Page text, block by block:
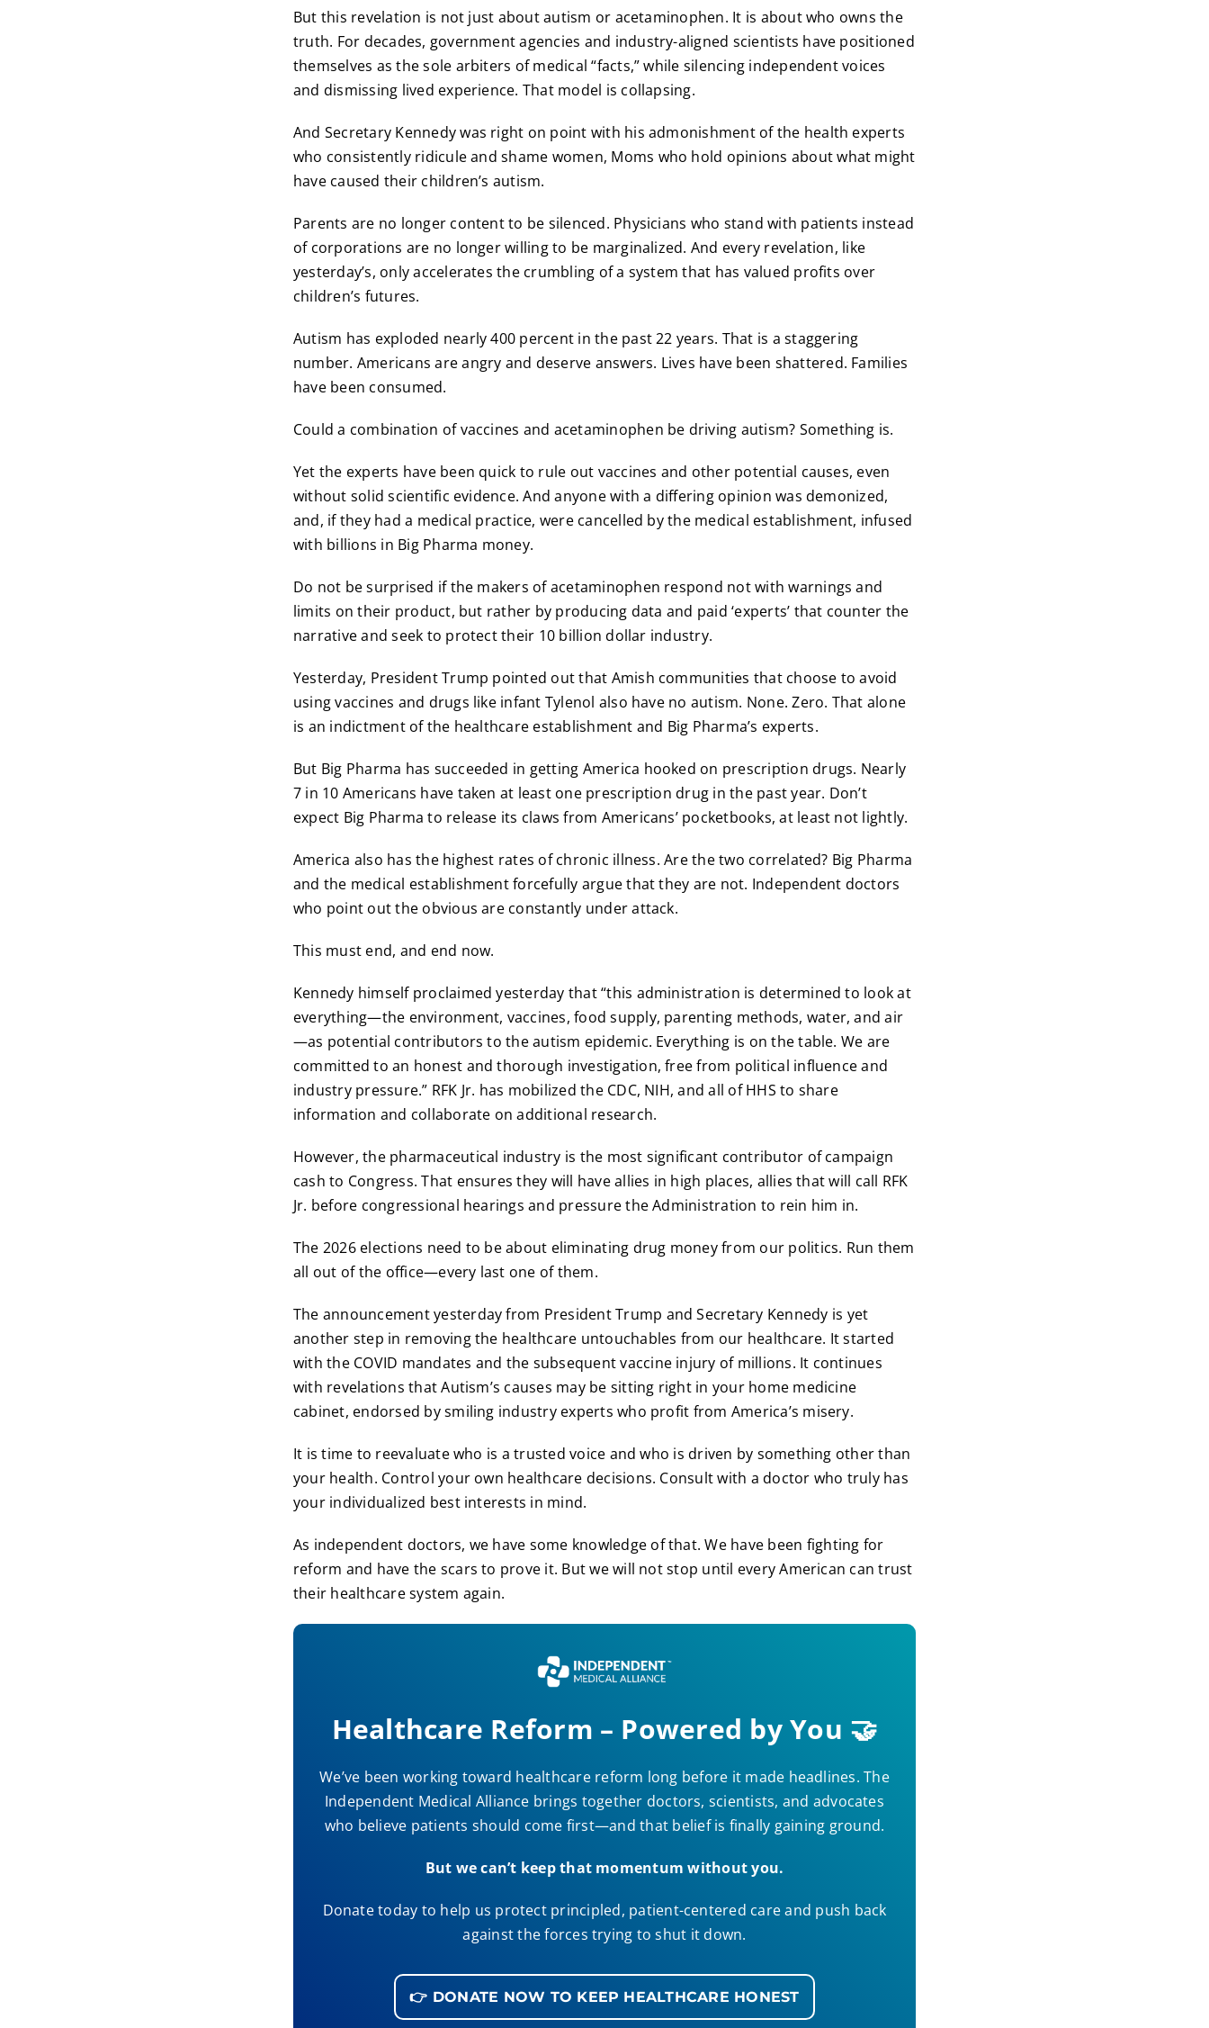
But this revelation is not just about autism or acetaminophen. It is about who owns the
truth. For decades, government agencies and industry-aligned scientists have positioned
themselves as the sole arbiters of medical “facts,” while silencing independent voices
and dismissing lived experience. That model is collapsing.
And Secretary Kennedy was right on point with his admonishment of the health experts
who consistently ridicule and shame women, Moms who hold opinions about what might
have caused their children’s autism.
Parents are no longer content to be silenced. Physicians who stand with patients instead
of corporations are no longer willing to be marginalized. And every revelation, like
yesterday’s, only accelerates the crumbling of a system that has valued profits over
children’s futures.
Autism has exploded nearly 400 percent in the past 22 years. That is a staggering
number. Americans are angry and deserve answers. Lives have been shattered. Families
have been consumed.
Could a combination of vaccines and acetaminophen be driving autism? Something is.
Yet the experts have been quick to rule out vaccines and other potential causes, even
without solid scientific evidence. And anyone with a differing opinion was demonized,
and, if they had a medical practice, were cancelled by the medical establishment, infused
with billions in Big Pharma money.
Do not be surprised if the makers of acetaminophen respond not with warnings and
limits on their product, but rather by producing data and paid ‘experts’ that counter the
narrative and seek to protect their 10 billion dollar industry.
Yesterday, President Trump pointed out that Amish communities that choose to avoid
using vaccines and drugs like infant Tylenol also have no autism. None. Zero. That alone
is an indictment of the healthcare establishment and Big Pharma’s experts.
But Big Pharma has succeeded in getting America hooked on prescription drugs. Nearly
7 in 10 Americans have taken at least one prescription drug in the past year. Don’t
expect Big Pharma to release its claws from Americans’ pocketbooks, at least not lightly.
America also has the highest rates of chronic illness. Are the two correlated? Big Pharma
and the medical establishment forcefully argue that they are not. Independent doctors
who point out the obvious are constantly under attack.
This must end, and end now.
Kennedy himself proclaimed yesterday that “this administration is determined to look at
everything—the environment, vaccines, food supply, parenting methods, water, and air
—as potential contributors to the autism epidemic. Everything is on the table. We are
committed to an honest and thorough investigation, free from political influence and
industry pressure.” RFK Jr. has mobilized the CDC, NIH, and all of HHS to share
information and collaborate on additional research.
However, the pharmaceutical industry is the most significant contributor of campaign
cash to Congress. That ensures they will have allies in high places, allies that will call RFK
Jr. before congressional hearings and pressure the Administration to rein him in.
The 2026 elections need to be about eliminating drug money from our politics. Run them
all out of the office—every last one of them.
The announcement yesterday from President Trump and Secretary Kennedy is yet
another step in removing the healthcare untouchables from our healthcare. It started
with the COVID mandates and the subsequent vaccine injury of millions. It continues
with revelations that Autism’s causes may be sitting right in your home medicine
cabinet, endorsed by smiling industry experts who profit from America’s misery.
It is time to reevaluate who is a trusted voice and who is driven by something other than
your health. Control your own healthcare decisions. Consult with a doctor who truly has
your individualized best interests in mind.
As independent doctors, we have some knowledge of that. We have been fighting for
reform and have the scars to prove it. But we will not stop until every American can trust
their healthcare system again.
Healthcare Reform – Powered by You 🤝
We’ve been working toward healthcare reform long before it made headlines. The
Independent Medical Alliance brings together doctors, scientists, and advocates
who believe patients should come first—and that belief is finally gaining ground.
But we can’t keep that momentum without you.
Donate today to help us protect principled, patient-centered care and push back
against the forces trying to shut it down.
👉 DONATE NOW TO KEEP HEALTHCARE HONEST